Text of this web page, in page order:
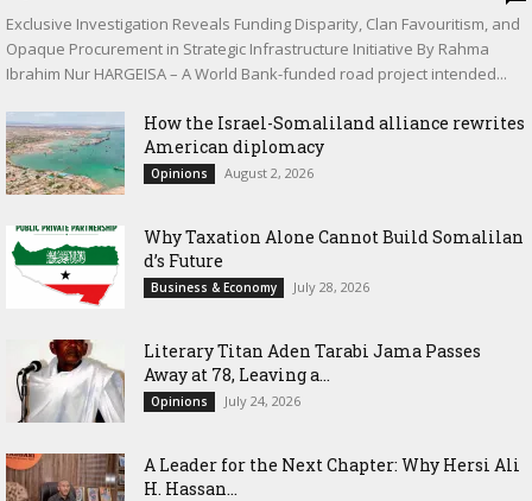
Exclusive Investigation Reveals Funding Disparity, Clan Favouritism, and
Opaque Procurement in Strategic Infrastructure Initiative By Rahma
Ibrahim Nur HARGEISA – A World Bank-funded road project intended...
How the Israel-Somaliland alliance rewrites
American diplomacy
Opinions August 2, 2026
Why Taxation Alone Cannot Build Somalilan
d’s Future
Business & Economy July 28, 2026
Literary Titan Aden Tarabi Jama Passes
Away at 78, Leaving a...
Opinions July 24, 2026
‎A Leader for the Next Chapter: Why Hersi Ali
H. Hassan...